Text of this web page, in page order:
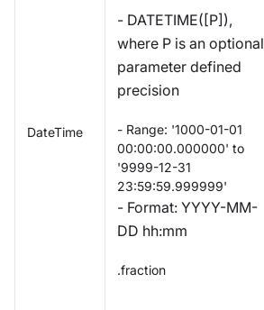
DateTime
- DATETIME([P]),
where P is an optional
parameter defined
precision
- Range: '1000-01-01
00:00:00.000000' to
'9999-12-31
23:59:59.999999'
- Format: YYYY-MM-
DD hh:mm
.fraction